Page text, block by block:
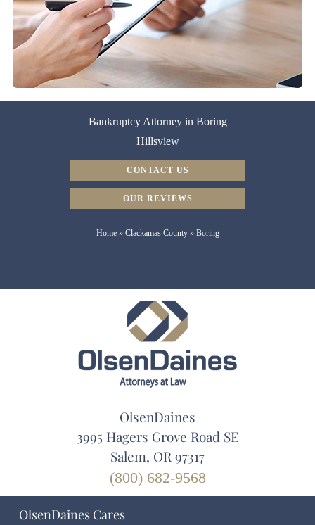
Bankruptcy Attorney in Boring
Hillsview
CONTACT US
OUR REVIEWS
Home» Clackamas County» Boring
OlsenDaines
3995 Hagers Grove Road SE
Salem, OR 97317
(800) 682-9568
OlsenDaines Cares